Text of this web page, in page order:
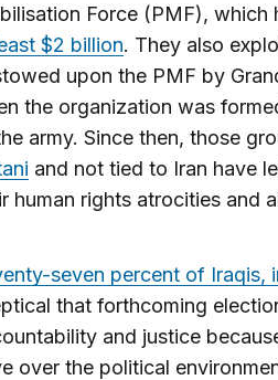
Force (PMF),
$2 billion. They also
upon the PMF by
the organization was
army. Since then, those
and not tied to Iran have
human rights atrocities and
seven percent of Iraqis,
that forthcoming
and justice
over the political